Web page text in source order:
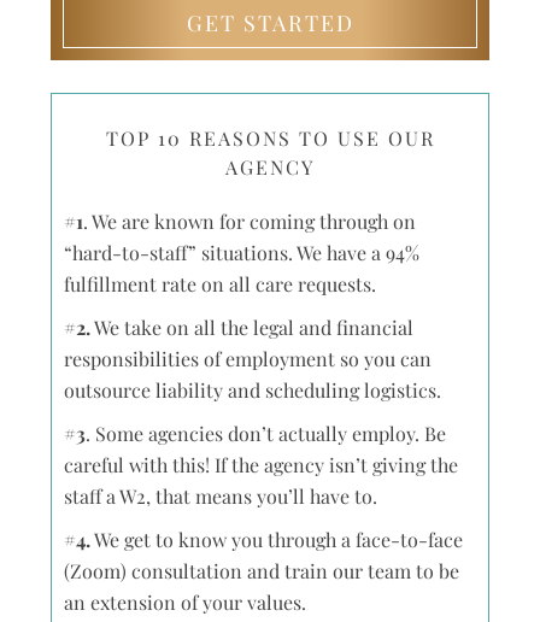
GET STARTED
TOP 10 REASONS TO USE OUR
AGENCY
#1. We are known for coming through on
“hard-to-staff” situations. We have a 94%
fulfillment rate on all care requests.
#2.We take on all the legal and financial
responsibilities of employment so you can
outsource liability and scheduling logistics.
#3. Some agencies don’t actually employ. Be
careful with this! If the agency isn’t giving the
staff a W2, that means you’ll have to.
#4.We get to know you through a face-to-face
(Zoom) consultation and train our team to be
an extension of your values.